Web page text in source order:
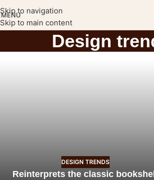
Skip to navigation
Skip to main content
MENU
Design
DESIGN TRENDS
Reinterprets the classic